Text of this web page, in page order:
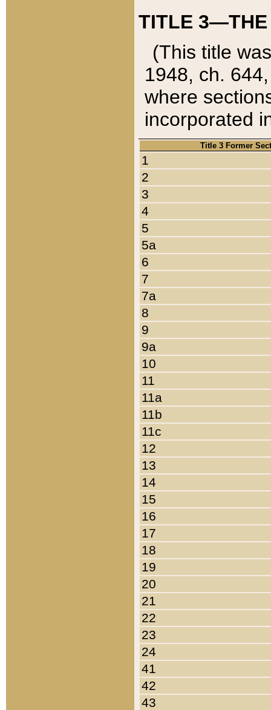
TITLE 3—THE
(This title
1948, ch.
where
incorporated
Title 3 Former
1
2
3
4
5
5a
6
7
7a
8
9
9a
10
11
11a
11b
11c
12
13
14
15
16
17
18
19
20
21
22
23
24
41
42
43